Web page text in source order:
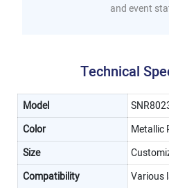
and event
Technical
Model
Color
Metallic
Size
Compatibility
Various